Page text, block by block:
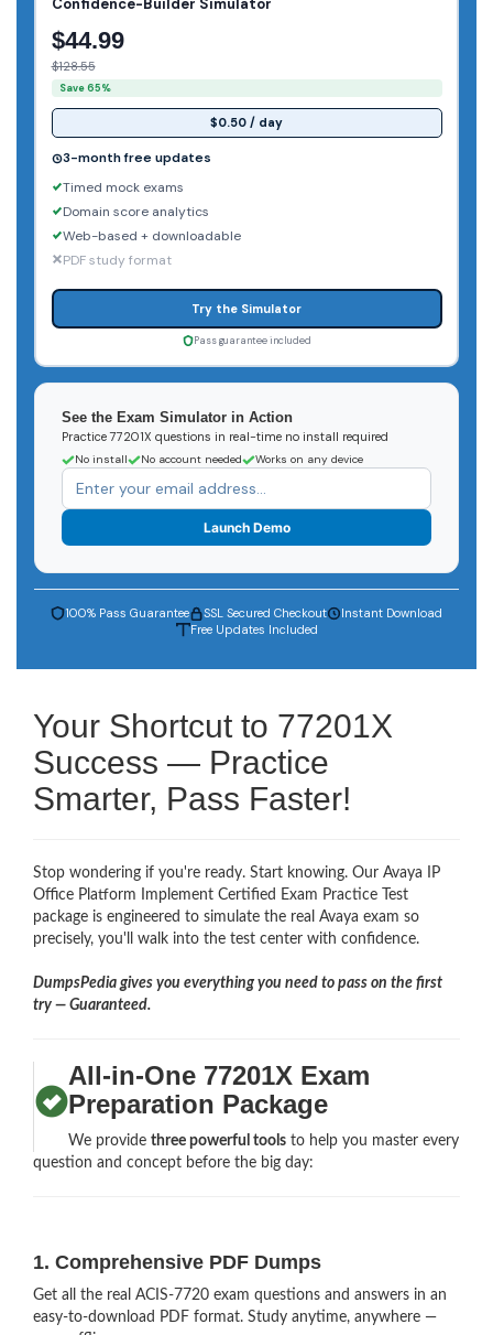
Confidence-Builder Simulator
$44.99
$128.55
Save 65%
$0.50 / day
3-month free updates
Timed mock exams
Domain score analytics
Web-based + downloadable
PDF study format
Try the Simulator
Pass guarantee included
See the Exam Simulator in Action
Practice 77201X questions in real-time no install required
No install No account needed Works on any device
Launch Demo
100% Pass Guarantee SSL Secured Checkout
Instant Download
Free Updates Included
Your Shortcut to 77201X
Success — Practice
Smarter, Pass Faster!
Stop wondering if you're ready. Start knowing. Our Avaya IP
Office Platform Implement Certified Exam Practice Test
package is engineered to simulate the real Avaya exam so
precisely, you'll walk into the test center with confidence.
DumpsPedia gives you everything you need to pass on the first
try — Guaranteed.
All-in-One 77201X Exam
Preparation Package
We providethree powerful tools to help you master every
question and concept before the big day:
1. Comprehensive PDF Dumps
Get all the real ACIS-7720 exam questions and answers in an
easy-to-download PDF format. Study anytime, anywhere —